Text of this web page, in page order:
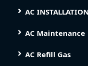
AC INSTALLATION
AC Maintenance
AC Refill Gas